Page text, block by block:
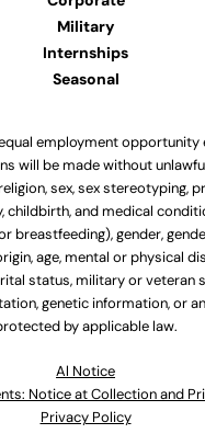
Military
Internships
Seasonal
employment opportunity
will be made without
sex, sex stereotyping,
childbirth, and medical
breastfeeding), gender,
age, mental or physical
status, military or veteran
genetic information, or
by applicable law.
Al Notice
Notice at Collection and
Privacy Policy